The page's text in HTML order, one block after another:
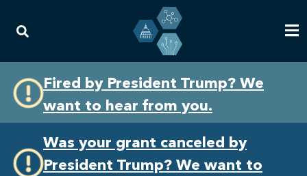
primary
navigation
content
Fired by President Trump? We
want to hear from you.
Was your grant canceled by
President Trump? We want to